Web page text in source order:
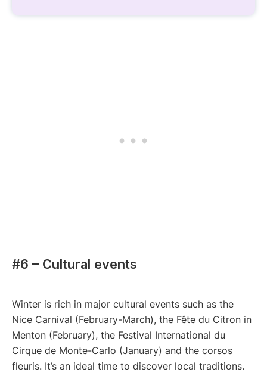
#6 – Cultural events
Winter is rich in major cultural events such as the
Nice Carnival (February-March), the Fête du Citron in
Menton (February), the Festival International du
Cirque de Monte-Carlo (January) and the corsos
fleuris. It’s an ideal time to discover local traditions.